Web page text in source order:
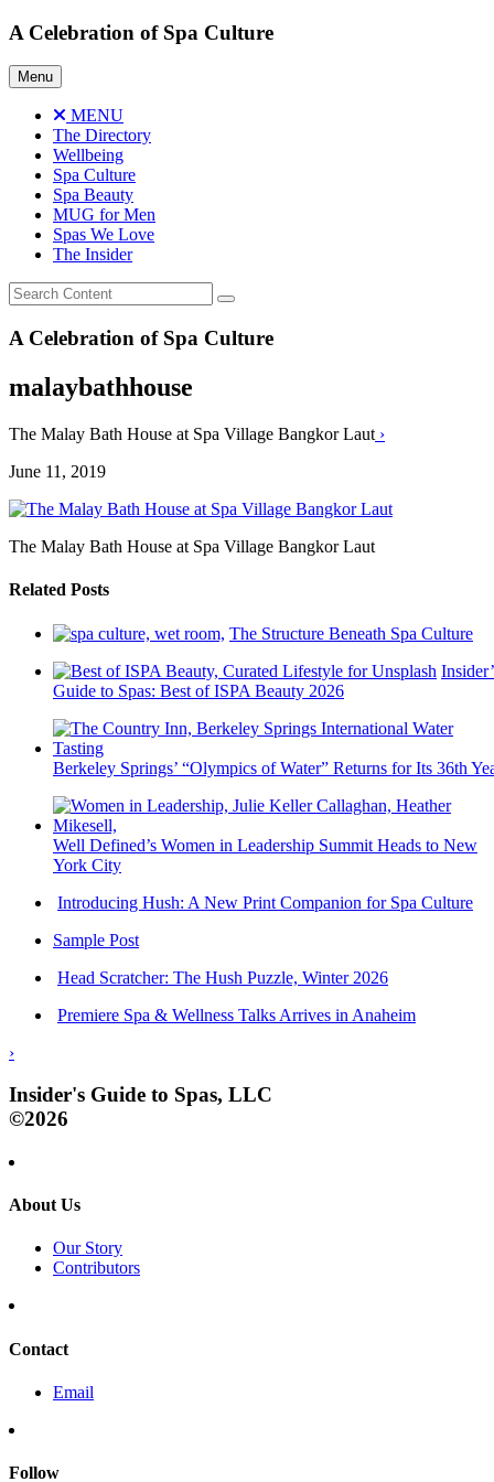
Skip
content
A Celebration of Spa Culture
Menu
MENU
The Directory
Wellbeing
Spa Culture
Spa Beauty
MUG for Men
Spas We Love
The Insider
A Celebration of Spa Culture
malaybathhouse
The Malay Bath House at Spa Village Bangkor Laut ›
June 11, 2019
The Malay Bath House at Spa Village Bangkor Laut
Related Posts
The Structure Beneath Spa Culture
Guide to Spas: Best of ISPA Beauty 2026
Berkeley Springs’ “Olympics of Water” Returns for Its 36th
Well Defined’s Women in Leadership Summit Heads to New
York City
Introducing Hush: A New Print Companion for Spa Culture
Sample Post
Head Scratcher: The Hush Puzzle, Winter 2026
Premiere Spa & Wellness Talks Arrives in Anaheim
›
Insider's Guide to Spas, LLC
©2026
About Us
Our Story
Contributors
Contact
Email
Follow